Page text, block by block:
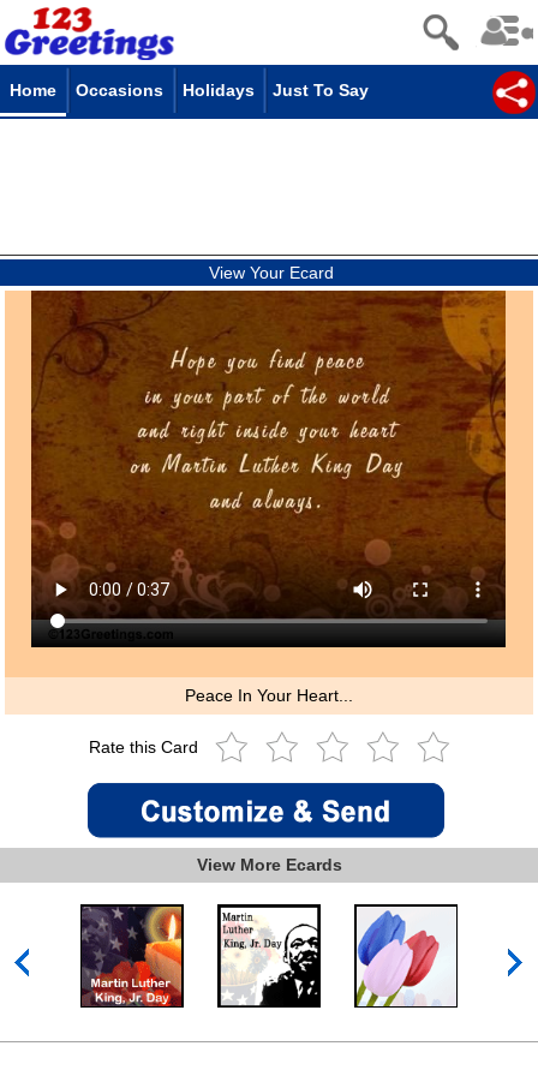
Home Occasions Holidays Just To Say
View Your Ecard
Peace In Your Heart...
Rate this Card
View More Ecards